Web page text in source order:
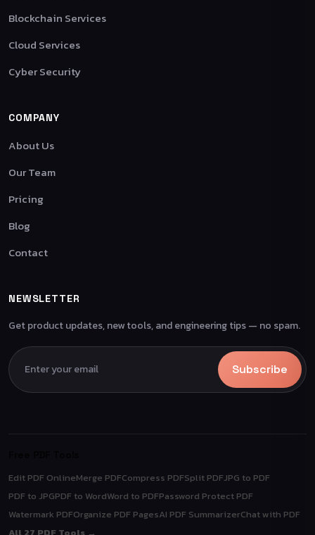
Blockchain Services
Cloud Services
Cyber Security
COMPANY
About Us
Our Team
Pricing
Blog
Contact
NEWSLETTER
Get product updates, new tools, and engineering tips — no spam.
Subscribe
Edit PDF OnlineMerge PDFCompress PDFSplit PDFJPG to PDF
PDF to JPGPDF to WordWord to PDFPassword Protect PDF
Watermark PDFOrganize PDF PagesAI PDF SummarizerChat with PDF
All 27 PDF Tools →